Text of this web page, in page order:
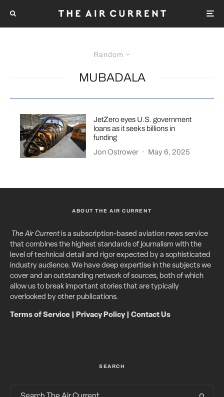
Random
MUBADALA
JetZero eyes U.S. government
loans as it seeks billions in
funding
Jon Ostrower · May 6, 2025
ABOUT THE AIR CURRENT
The Air Currentis a subscription-based aviation news service
that combines the highest standards of journalism with the
level of technical detail and rigor expected by a sophisticated
industry audience. We have deep expertise in the subjects we
cover and an outstanding network of sources, both of which
allow us to break important stories that are typically
overlooked by other publications.
Terms of Service Privacy Policy| Contact Us
SEARCH